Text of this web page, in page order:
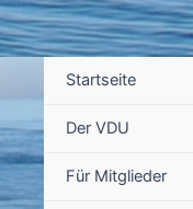
Startseite
Der VDU
Für Mitglieder